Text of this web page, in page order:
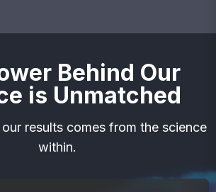
Behind Our
is Unmatched
results comes from the science
within.